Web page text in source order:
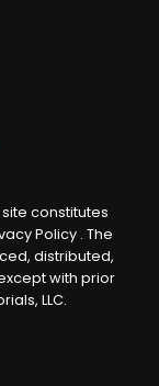
site constitutes
Policy. The
distributed,
with prior
LLC.